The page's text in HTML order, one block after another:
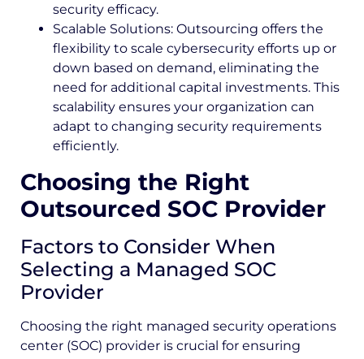
security efficacy.
Scalable Solutions: Outsourcing offers the
flexibility to scale cybersecurity efforts up or
down based on demand, eliminating the
need for additional capital investments. This
scalability ensures your organization can
adapt to changing security requirements
efficiently.
Choosing the Right
Outsourced SOC Provider
Factors to Consider When
Selecting a Managed SOC
Provider
Choosing the right managed security operations
center (SOC) provider is crucial for ensuring